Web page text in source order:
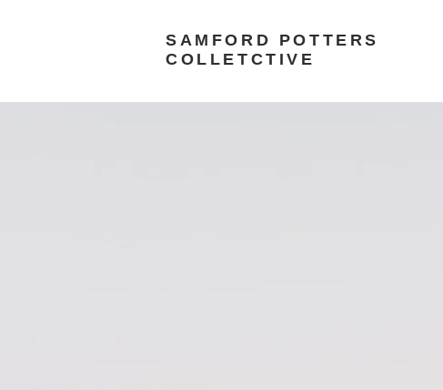
SAMFORD POTTERS
COLLETCTIVE